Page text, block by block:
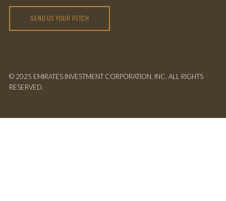
SEND US YOUR PITCH
© 2025 EMIRATES INVESTMENT CORPORATION, INC. ALL RIGHTS
RESERVED.